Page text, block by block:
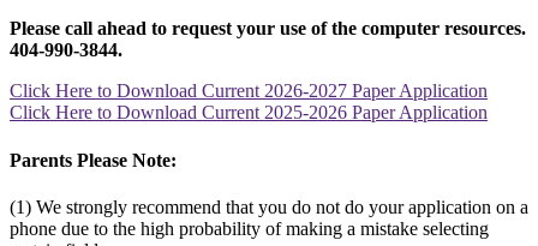
Please call ahead to request your use of the computer resources.
404-990-3844.
Click Here to Download Current 2026-2027 Paper Application
Click Here to Download Current 2025-2026 Paper Application
Parents Please Note:
(1) We strongly recommend that you do not do your application on a
phone due to the high probability of making a mistake selecting